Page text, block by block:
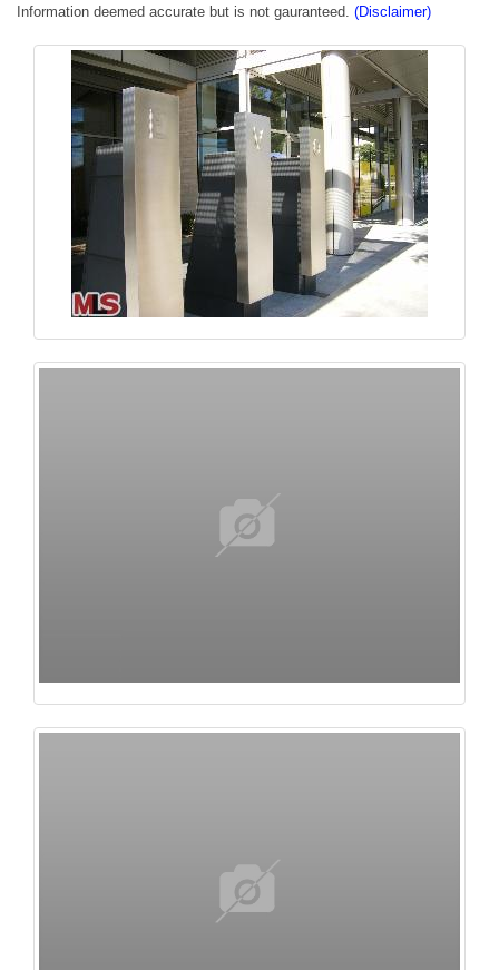
Information deemed accurate but is not gauranteed. (Disclaimer)